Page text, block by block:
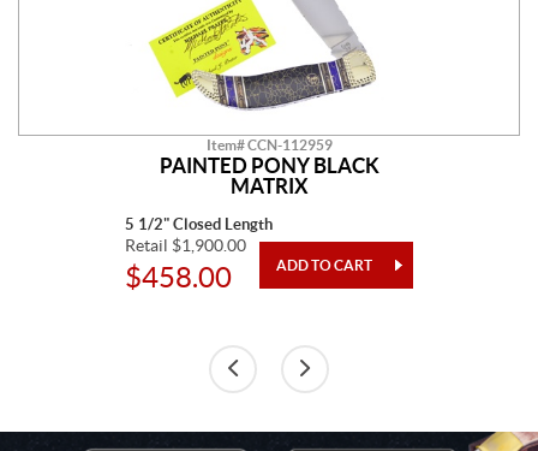
Item# CCN-112959
PAINTED PONY BLACK
MATRIX
5 1/2" Closed Length
Retail $1,900.00
$458.00